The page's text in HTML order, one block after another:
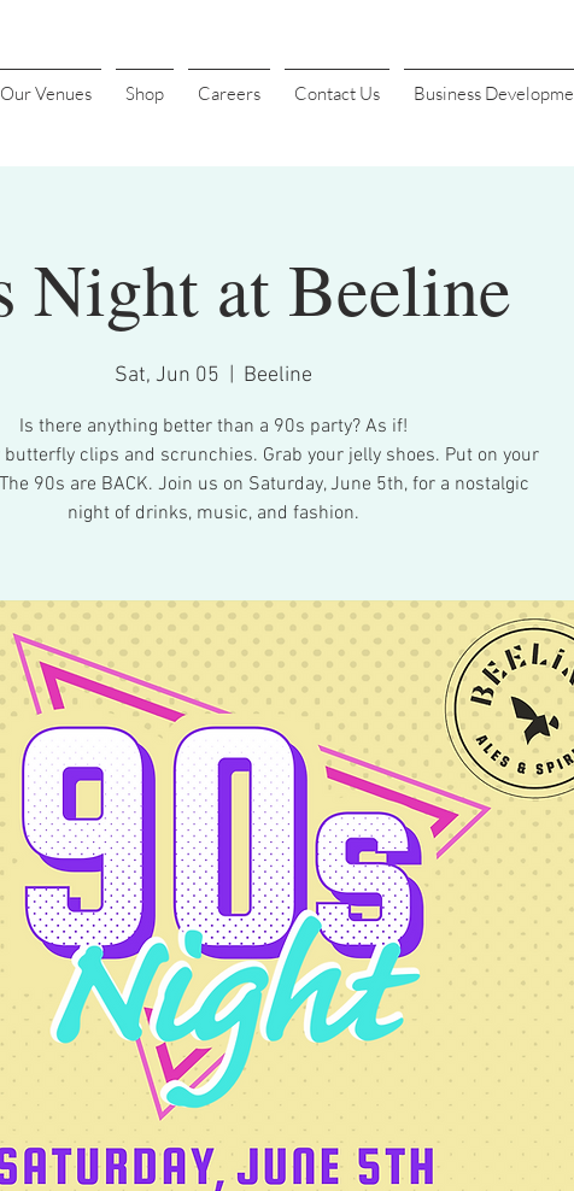
Our Venues Shop Careers Contact Us Business
Night at Beeline
Sat, Jun 05 Beeline
Is there anything better than a 90s party? As if!
clips and scrunchies. Grab your jelly shoes. Put on your
90s are BACK. Join us on Saturday, June 5th, for a nostalgic
night of drinks, music, and fashion.